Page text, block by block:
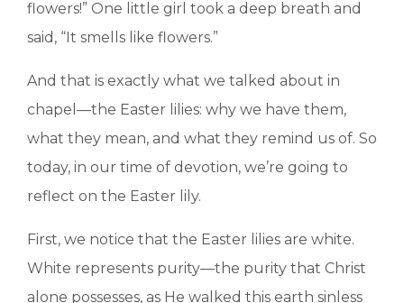
flowers!” One little girl took a deep breath and
said, “It smells like flowers.”
And that is exactly what we talked about in
chapel—the Easter lilies: why we have them,
what they mean, and what they remind us of. So
today, in our time of devotion, we’re going to
reflect on the Easter lily.
First, we notice that the Easter lilies are white.
White represents purity—the purity that Christ
alone possesses, as He walked this earth sinless